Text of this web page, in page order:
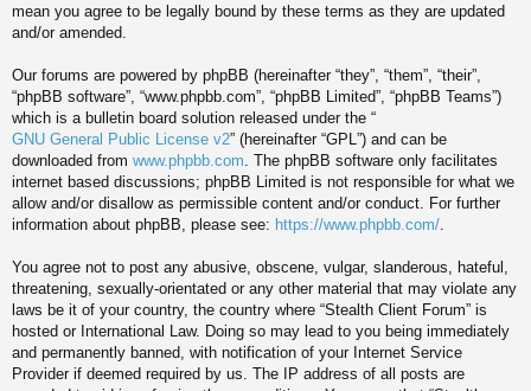
mean you agree to be legally bound by these terms as they are updated
and/or amended.
Our forums are powered by phpBB (hereinafter “they”, “them”, “their”,
“phpBB software”, “www.phpbb.com”, “phpBB Limited”, “phpBB Teams”)
which is a bulletin board solution released under the “
GNU General Public License v2” (hereinafter “GPL”) and can be
downloaded from www.phpbb.com . The phpBB software only facilitates
internet based discussions; phpBB Limited is not responsible for what we
allow and/or disallow as permissible content and/or conduct. For further
information about phpBB, please see: https://www.phpbb.com/
You agree not to post any abusive, obscene, vulgar, slanderous, hateful,
threatening, sexually-orientated or any other material that may violate any
laws be it of your country, the country where “Stealth Client Forum” is
hosted or International Law. Doing so may lead to you being immediately
and permanently banned, with notification of your Internet Service
Provider if deemed required by us. The IP address of all posts are